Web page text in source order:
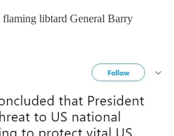
libtard General Barry